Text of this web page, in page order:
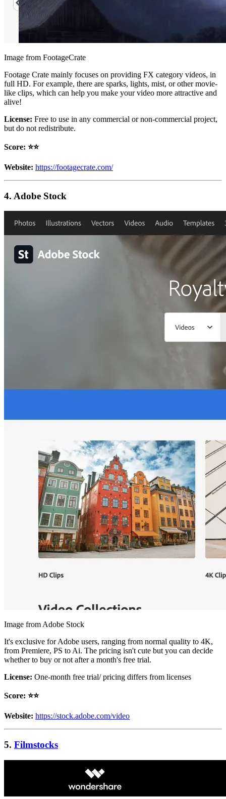
Image from FootageCrate
Footage Crate mainly focuses on providing FX category videos, in
full HD. For example, there are sparks, lights, mist, or other movie-
like clips, which can help you make your video more attractive and
alive!
License: Free to use in any commercial or non-commercial project,
but do not redistribute.
Score: ⭐️⭐️
Website: https://footagecrate.com/
4. Adobe Stock
Image from Adobe Stock
It's exclusive for Adobe users, ranging from normal quality to 4K,
from Premiere, PS to Ai. The pricing isn't cute but you can decide
whether to buy or not after a month's free trial.
License: One-month free trial/ pricing differs from licenses
Score: ⭐️⭐️
Website: https://stock.adobe.com/video
5. Filmstocks